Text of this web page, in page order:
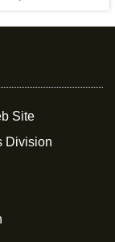
Site
Division